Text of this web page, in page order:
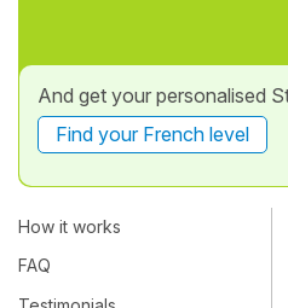
And get your personalised
Find your French level
How it works
FAQ